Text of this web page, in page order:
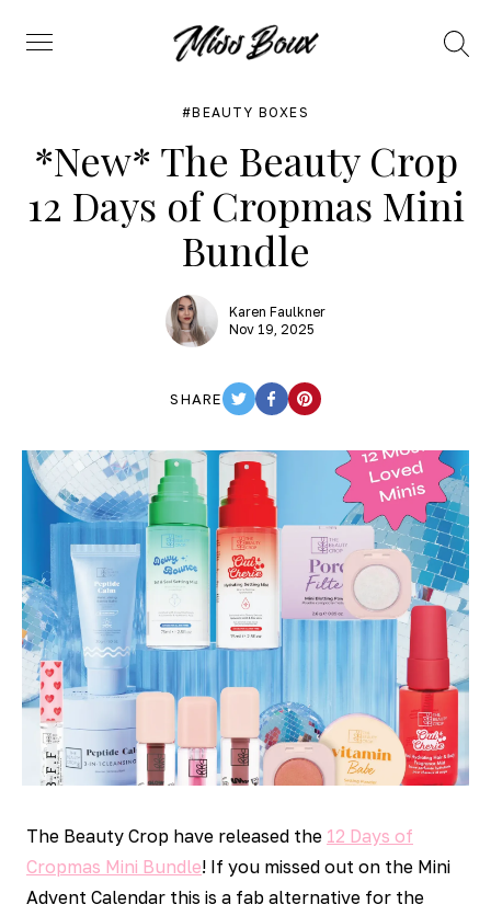
Menu
Search
BEAUTY BOXES
*New* The Beauty Crop
12 Days of Cropmas Mini
Bundle
Karen Faulkner
Nov 19, 2025
SHARE
TWITTER
FACEBOOK
PINTEREST
The Beauty Crop have released the 12 Days of
Cropmas Mini Bundle! If you missed out on the Mini
Advent Calendar this is a fab alternative for the